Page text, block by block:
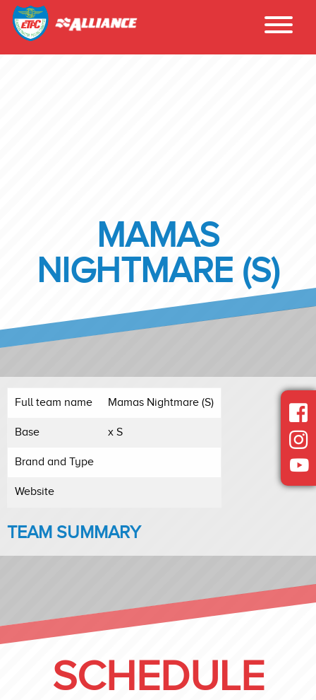
MAMAS
NIGHTMARE (S)
Full team name Mamas Nightmare (S)
Base x S
Brand and Type
Website
TEAM SUMMARY
SCHEDULE